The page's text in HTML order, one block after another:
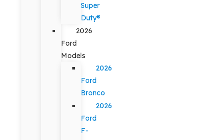
Super
Duty®
2026
Ford
Models
2026
Ford
Bronco
2026
Ford
F-